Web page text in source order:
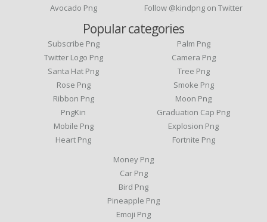
Avocado Png
Follow @kindpng on Twitter
Popular categories
Subscribe Png
Twitter Logo Png
Santa Hat Png
Rose Png
Ribbon Png
PngKin
Mobile Png
Heart Png
Palm Png
Camera Png
Tree Png
Smoke Png
Moon Png
Graduation Cap Png
Explosion Png
Fortnite Png
Money Png
Car Png
Bird Png
Pineapple Png
Emoji Png